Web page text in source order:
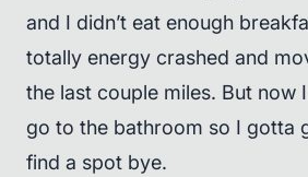
and I didn’t eat enough
totally energy crashed and
the last couple miles. But now
go to the bathroom so I gotta
find a spot bye.